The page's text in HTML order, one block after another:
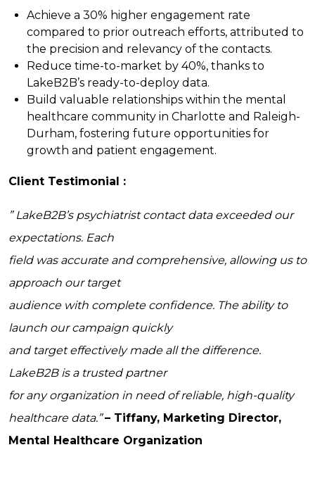
Achieve a 30% higher engagement rate
compared to prior outreach efforts, attributed to
the precision and relevancy of the contacts.
Reduce time-to-market by 40%, thanks to
LakeB2B’s ready-to-deploy data.
Build valuable relationships within the mental
healthcare community in Charlotte and Raleigh-
Durham, fostering future opportunities for
growth and patient engagement.
Client Testimonial :
” LakeB2B’s psychiatrist contact data exceeded our
expectations. Each
field was accurate and comprehensive, allowing us to
approach our target
audience with complete confidence. The ability to
launch our campaign quickly
and target effectively made all the difference.
LakeB2B is a trusted partner
for any organization in need of reliable, high-quality
healthcare data.” – Tiffany, Marketing Director,
Mental Healthcare Organization